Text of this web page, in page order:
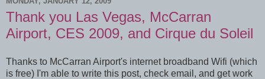
Thank you Las Vegas, McCarran
Airport, CES 2009, and Cirque du Soleil
Thanks to McCarran Airport's internet broadband Wifi (which
is free) I'm able to write this post, check email, and get work